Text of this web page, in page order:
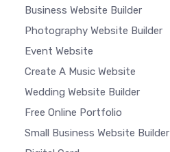
Business Website Builder
Photography Website Builder
Event Website
Create A Music Website
Wedding Website Builder
Free Online Portfolio
Small Business Website Builder